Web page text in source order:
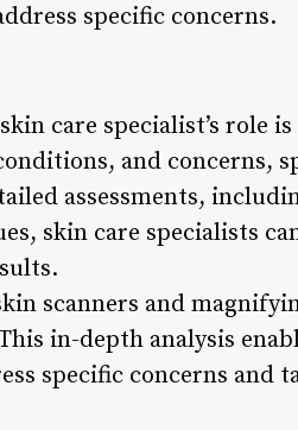
specific concerns.
care specialist’s role
and concerns,
assessments,
skin care specialists
scanners and
in-depth analysis
specific concerns and